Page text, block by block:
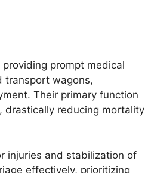
prompt medical
transport wagons,
Their primary function
reducing mortality
injuries and stabilization of
effectively, prioritizing